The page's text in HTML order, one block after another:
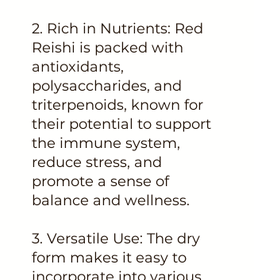
2. Rich in Nutrients: Red
Reishi is packed with
antioxidants,
polysaccharides, and
triterpenoids, known for
their potential to support
the immune system,
reduce stress, and
promote a sense of
balance and wellness.
3. Versatile Use: The dry
form makes it easy to